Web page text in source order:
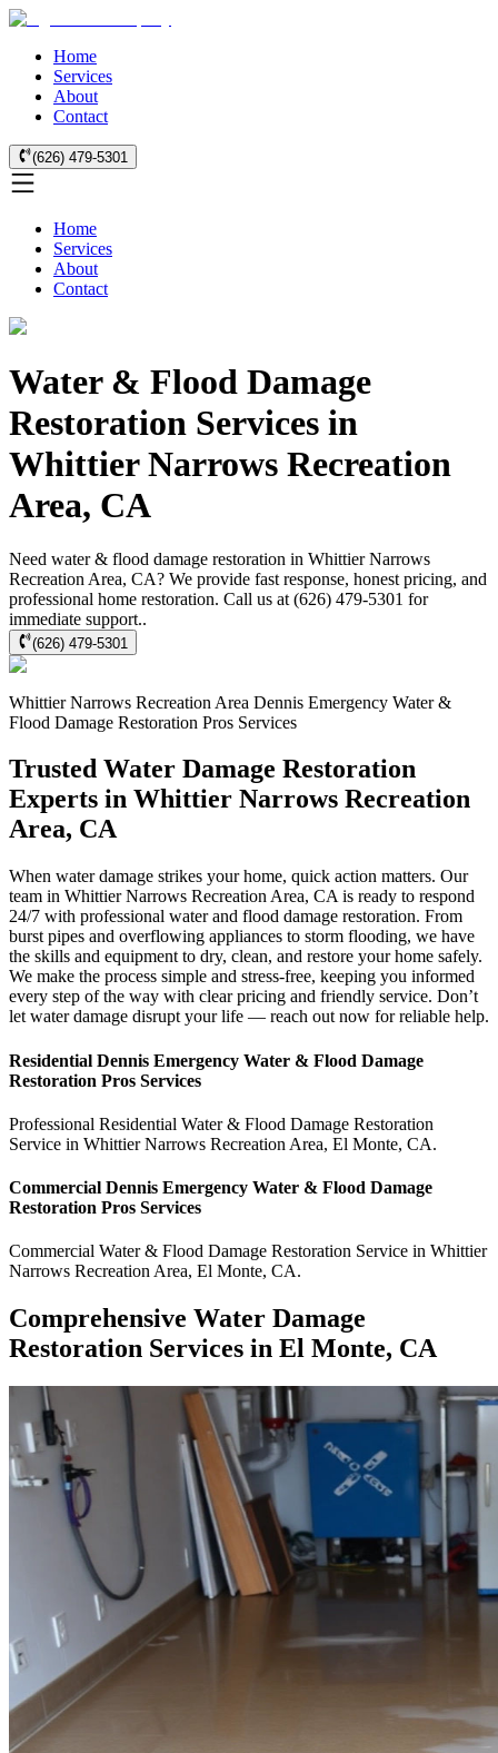
Home
Services
About
Contact
(626) 479-5301
Home
Services
About
Contact
Water & Flood Damage
Restoration Services in
Whittier Narrows Recreation
Area, CA
Need water & flood damage restoration in Whittier Narrows
Recreation Area, CA? We provide fast response, honest pricing, and
professional home restoration. Call us at (626) 479-5301 for
immediate support..
(626) 479-5301
Whittier Narrows Recreation Area Dennis Emergency Water &
Flood Damage Restoration Pros Services
Trusted Water Damage Restoration
Experts in Whittier Narrows Recreation
Area, CA
When water damage strikes your home, quick action matters. Our
team in Whittier Narrows Recreation Area, CA is ready to respond
24/7 with professional water and flood damage restoration. From
burst pipes and overflowing appliances to storm flooding, we have
the skills and equipment to dry, clean, and restore your home safely.
We make the process simple and stress-free, keeping you informed
every step of the way with clear pricing and friendly service. Don’t
let water damage disrupt your life — reach out now for reliable help.
Residential Dennis Emergency Water & Flood Damage
Restoration Pros Services
Professional Residential Water & Flood Damage Restoration
Service in Whittier Narrows Recreation Area, El Monte, CA.
Commercial Dennis Emergency Water & Flood Damage
Restoration Pros Services
Commercial Water & Flood Damage Restoration Service in Whittier
Narrows Recreation Area, El Monte, CA.
Comprehensive Water Damage
Restoration Services in El Monte, CA